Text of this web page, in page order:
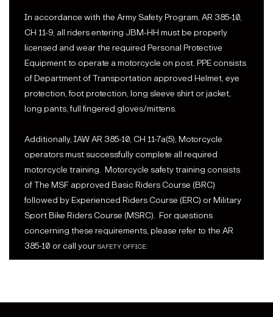
In accordance with the Army Safety Program, AR 385-10,
CH 11-9, all riders entering JBM-HH must be properly
licensed and wear the required Personal Protective
Equipment to operate a motorcycle on post. PPE consists
of Department of Transportation approved Helmet, eye
protection, foot protection, long sleeve shirt or jacket,
long pants, full fingered gloves/mittens.
Additionally, IAW AR 385-10, CH 11-7a(5), Motorcycle
operators must successfully complete all required
motorcycle training. Motorcycle safety training consists
of The MSF approved Basic Riders Course (BRC)
followed by Experienced Riders Course (ERC) or Military
Sport Bike Riders Course (MSRC). For questions
concerning these requirements, please refer to the AR
385-10 or call yoursafety office.